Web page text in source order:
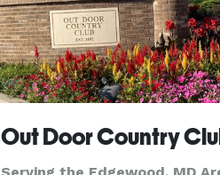
Out Door Country